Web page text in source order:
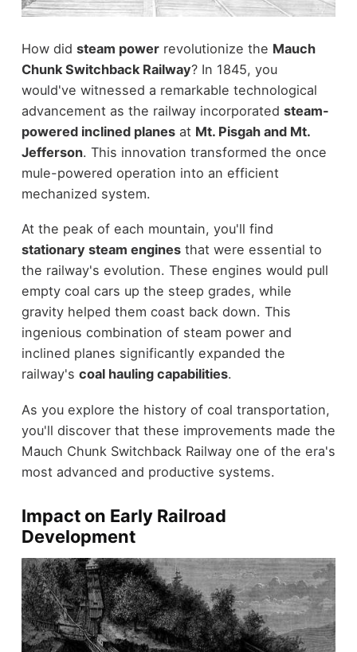
How did steam powerrevolutionize the Mauch
Chunk Switchback Railway? In 1845, you
would've witnessed a remarkable technological
advancement as the railway incorporated steam-
powered inclined planesat Mt. Pisgah and Mt.
Jefferson. This innovation transformed the once
mule-powered operation into an efficient
mechanized system.
At the peak of each mountain, you'll find
stationary steam enginesthat were essential to
the railway's evolution. These engines would pull
empty coal cars up the steep grades, while
gravity helped them coast back down. This
ingenious combination of steam power and
inclined planes significantly expanded the
railway's coal hauling capabilities.
As you explore the history of coal transportation,
you'll discover that these improvements made the
Mauch Chunk Switchback Railway one of the era's
most advanced and productive systems.
Impact on Early Railroad
Development